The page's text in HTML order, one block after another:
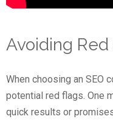
Avoiding Red
When choosing an SEO
potential red flags. One
quick results or